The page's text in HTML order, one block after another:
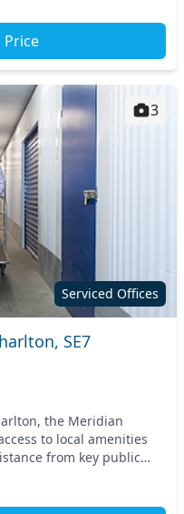
Price
Serviced Offices
3
SE7
the Meridian
to local amenities
from key public